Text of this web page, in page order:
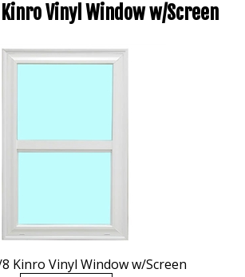
Vinyl Window w/Screen
Kinro Vinyl Window w/Screen